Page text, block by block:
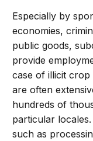
Especially by
economies,
public goods,
provide
case of illicit
are often
hundreds of
particular
such as